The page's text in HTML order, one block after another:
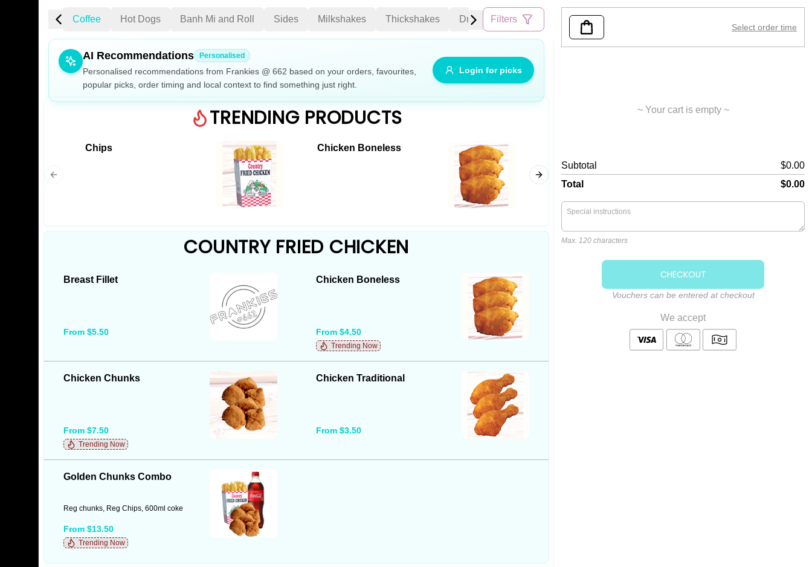
Coffee Hot Dogs Banh Mi and Roll Sides Milkshakes Thickshakes Drinks Cakes
Filters
Gluten Free Nuts Vegan Vegetarian
Availability
Show all items Available only
$100+ A-Z
AI Recommendations Personalised
Personalised recommendations from Frankies @ 662 based on your orders, favourites,
popular picks, order timing and local context to find something just right.
Login for picks
TRENDING PRODUCTS
Chips Chicken Boneless
Crispy
liquid
COUNTRY FRIED CHICKEN
Breast Fillet
From $5.50
Chicken Boneless
From $4.50
Trending Now
Chicken Chunks
From $7.50
Trending Now
Chicken Traditional
From $3.50
Golden Chunks Combo
Reg chunks, Reg Chips, 600ml coke
From $13.50
Trending Now
Select order time
~ Your cart is empty ~
Subtotal
$0.00
Total
$0.00
Max. 120 characters
CHECKOUT
Vouchers can be entered at checkout
We accept